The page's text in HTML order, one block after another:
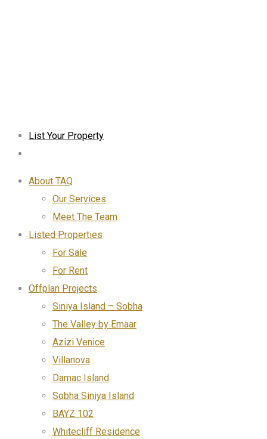
List Your Property
About TAQ
Our Services
Meet The Team
Listed Properties
For Sale
For Rent
Offplan Projects
Siniya Island – Sobha
The Valley by Emaar
Azizi Venice
Villanova
Damac Island
Sobha Siniya Island
BAYZ 102
Whitecliff Residence